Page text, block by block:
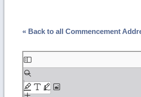
« Back to all Commencement
Skip
to
PDF
content